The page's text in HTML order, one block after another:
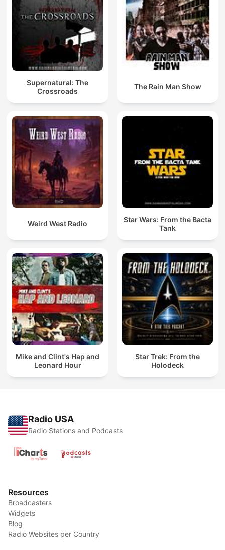
Supernatural: The
Crossroads
The Rain Man Show
Weird West Radio
Star Wars: From the Bacta
Tank
Mike and Clint's Hap and
Leonard Hour
Star Trek: From the
Holodeck
Radio USA
Radio Stations and Podcasts
Resources
Broadcasters
Widgets
Blog
Radio Websites per Country